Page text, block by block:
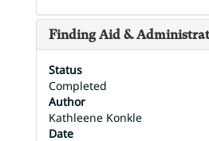
Finding Aid &
Status
Completed
Author
Kathleene Konkle
Date